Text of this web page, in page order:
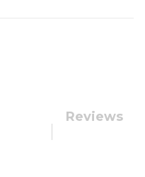
Reviews